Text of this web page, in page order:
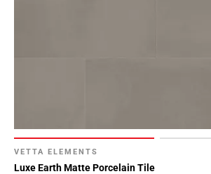
VETTA ELEMENTS
Luxe Earth Matte Porcelain Tile